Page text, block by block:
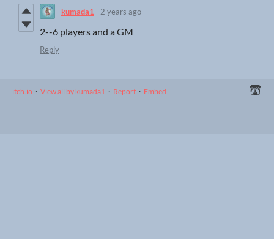
kumada1 2 years ago
2--6 players and a GM
Reply
itch.io · View all by kumada1 · Report · Embed